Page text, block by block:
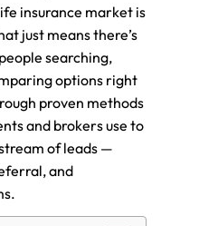
insurance market is
just means there’s
searching,
options right
proven methods
and brokers use to
of leads —
and